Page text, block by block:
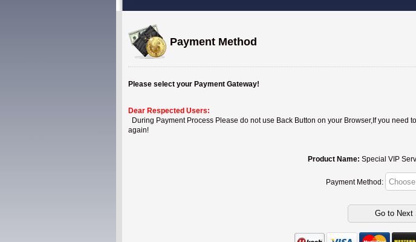
Payment Method
Please select your Payment Gateway!
Dear Respected Users:
During Payment Process Please do not use Back Button on your Browser,If you need
again!
Product Name: Special VIP
Payment Method: